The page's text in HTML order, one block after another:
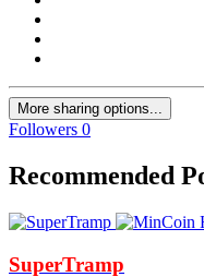
More sharing options...
Followers 0
Recommended
SuperTramp